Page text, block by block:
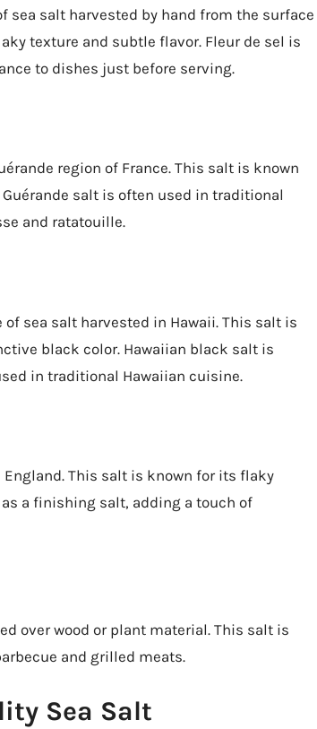
sea salt harvested by hand from the surface
texture and subtle flavor. Fleur de sel is
to dishes just before serving.
region of France. This salt is known
salt is often used in traditional
and ratatouille.
sea salt harvested in Hawaii. This salt is
black color. Hawaiian black salt is
in traditional Hawaiian cuisine.
This salt is known for its flaky
a finishing salt, adding a touch of
over wood or plant material. This salt is
and grilled meats.
Sea Salt